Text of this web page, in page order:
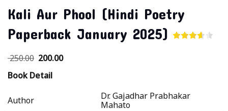
Kali Aur Phool (Hindi Poetry
Paperback January 2025)
250.00 200.00
Book Detail
Author
Dr. Gajadhar Prabhakar
Mahato